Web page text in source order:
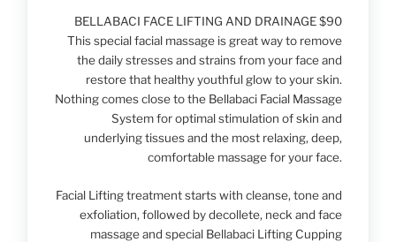
BELLABACI FACE LIFTING AND DRAINAGE $90
This special facial massage is great way to remove
the daily stresses and strains from your face and
restore that healthy youthful glow to your skin.
Nothing comes close to the Bellabaci Facial Massage
System for optimal stimulation of skin and
underlying tissues and the most relaxing, deep,
comfortable massage for your face.
Facial Lifting treatment starts with cleanse, tone and
exfoliation, followed by decollete, neck and face
massage and special Bellabaci Lifting Cupping